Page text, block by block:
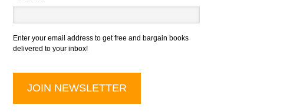
Enter your email address to get free and bargain books
delivered to your inbox!